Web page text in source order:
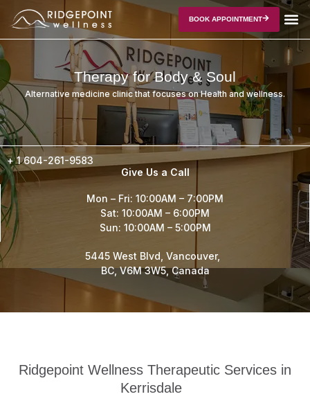
BOOK APPOINTMENT
Therapy for Body & Soul
Alternative medicine clinic that focuses on Health and wellness.
+ 1604-261-9583
Give Us a Call
Mon – Fri: 10:00AM – 7:00PM
Sat: 10:00AM – 6:00PM
Sun: 10:00AM – 5:00PM
5445 West Blvd, Vancouver,
BC, V6M 3W5, Canada
Ridgepoint Wellness Therapeutic Services in
Kerrisdale